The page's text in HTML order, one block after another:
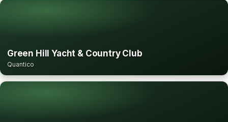
Green Hill Yacht & Country Club
Quantico